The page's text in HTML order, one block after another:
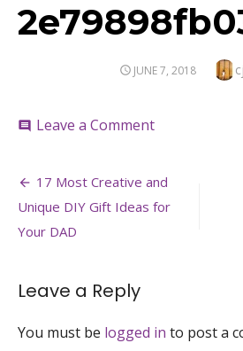
POSTED
JUNE 7, 2018
comment Leave a Commenton
Post
navigation
17 Most Creative and
Unique DIY Gift Ideas for
Your DAD
Leave a Reply
You must be logged in to post a